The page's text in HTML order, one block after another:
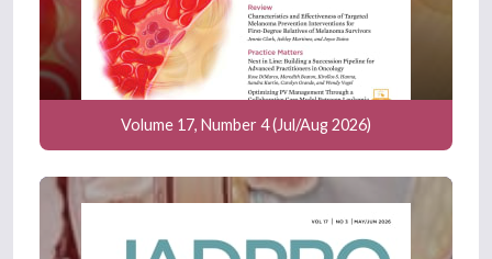
Volume 17, Number 4 (Jul/Aug 2026)